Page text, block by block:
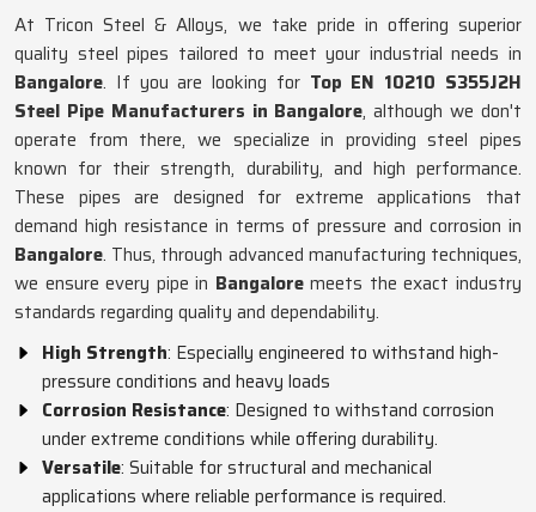
At Tricon Steel & Alloys, we take pride in offering superior
quality steel pipes tailored to meet your industrial needs in
Bangalore. If you are looking for Top EN 10210 S355J2H
Steel Pipe Manufacturers in Bangalore, although we don't
operate from there, we specialize in providing steel pipes
known for their strength, durability, and high performance.
These pipes are designed for extreme applications that
demand high resistance in terms of pressure and corrosion in
Bangalore. Thus, through advanced manufacturing techniques,
we ensure every pipe in Bangaloremeets the exact industry
standards regarding quality and dependability.
High Strength: Especially engineered to withstand high-
pressure conditions and heavy loads
Corrosion Resistance: Designed to withstand corrosion
under extreme conditions while offering durability.
Versatile: Suitable for structural and mechanical
applications where reliable performance is required.